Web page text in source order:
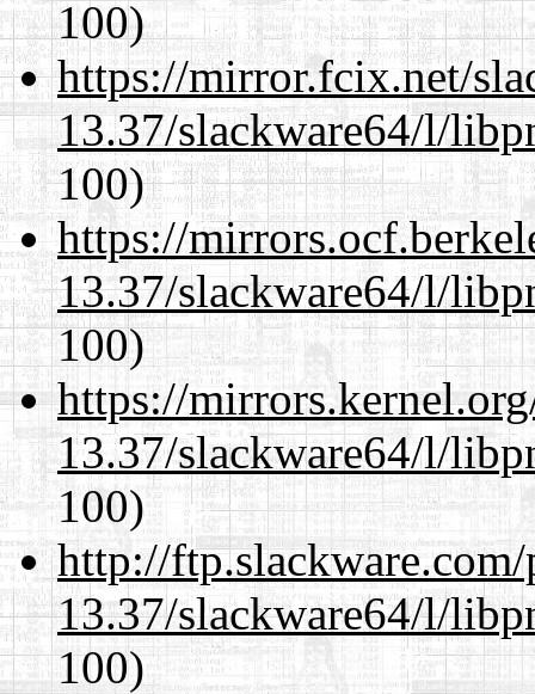
100)
https://mirror.fcix.net/
13.37/slackware64/l/
100)
https://
13.37/slackware64/l/
100)
https://
13.37/slackware64/l/
100)
http://
13.37/slackware64/l/
100)